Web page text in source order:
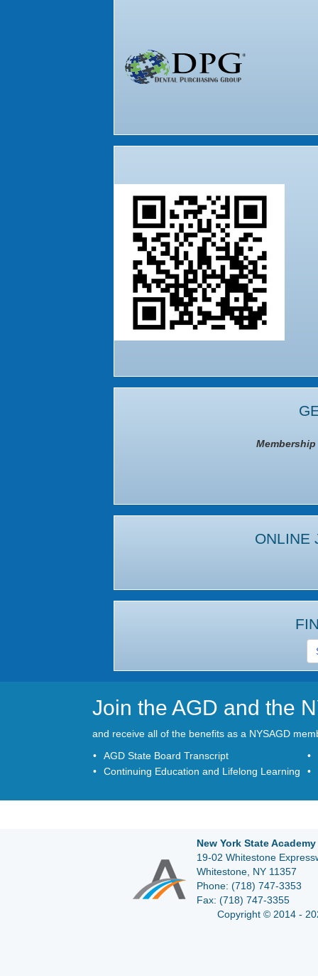
ONLINE
Join the AGD and the
and receive all of the benefits as a NYSAGD
AGD State Board Transcript
Continuing Education and Lifelong Learning
New York State
19-02 Whitestone
Whitestone, NY 11357
Phone: (718) 747-3353
Fax: (718) 747-3355
Copyright © 2014 -